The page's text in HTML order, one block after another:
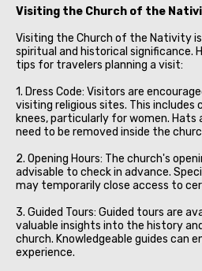
Visiting the Church of the
Visiting the Church of the Nativity
spiritual and historical significance.
tips for travelers planning a visit:
1. Dress Code: Visitors are
visiting religious sites. This includes
knees, particularly for women. Hats
need to be removed inside the
2. Opening Hours: The church's
advisable to check in advance.
may temporarily close access to
3. Guided Tours: Guided tours are
valuable insights into the history
church. Knowledgeable guides can
experience.